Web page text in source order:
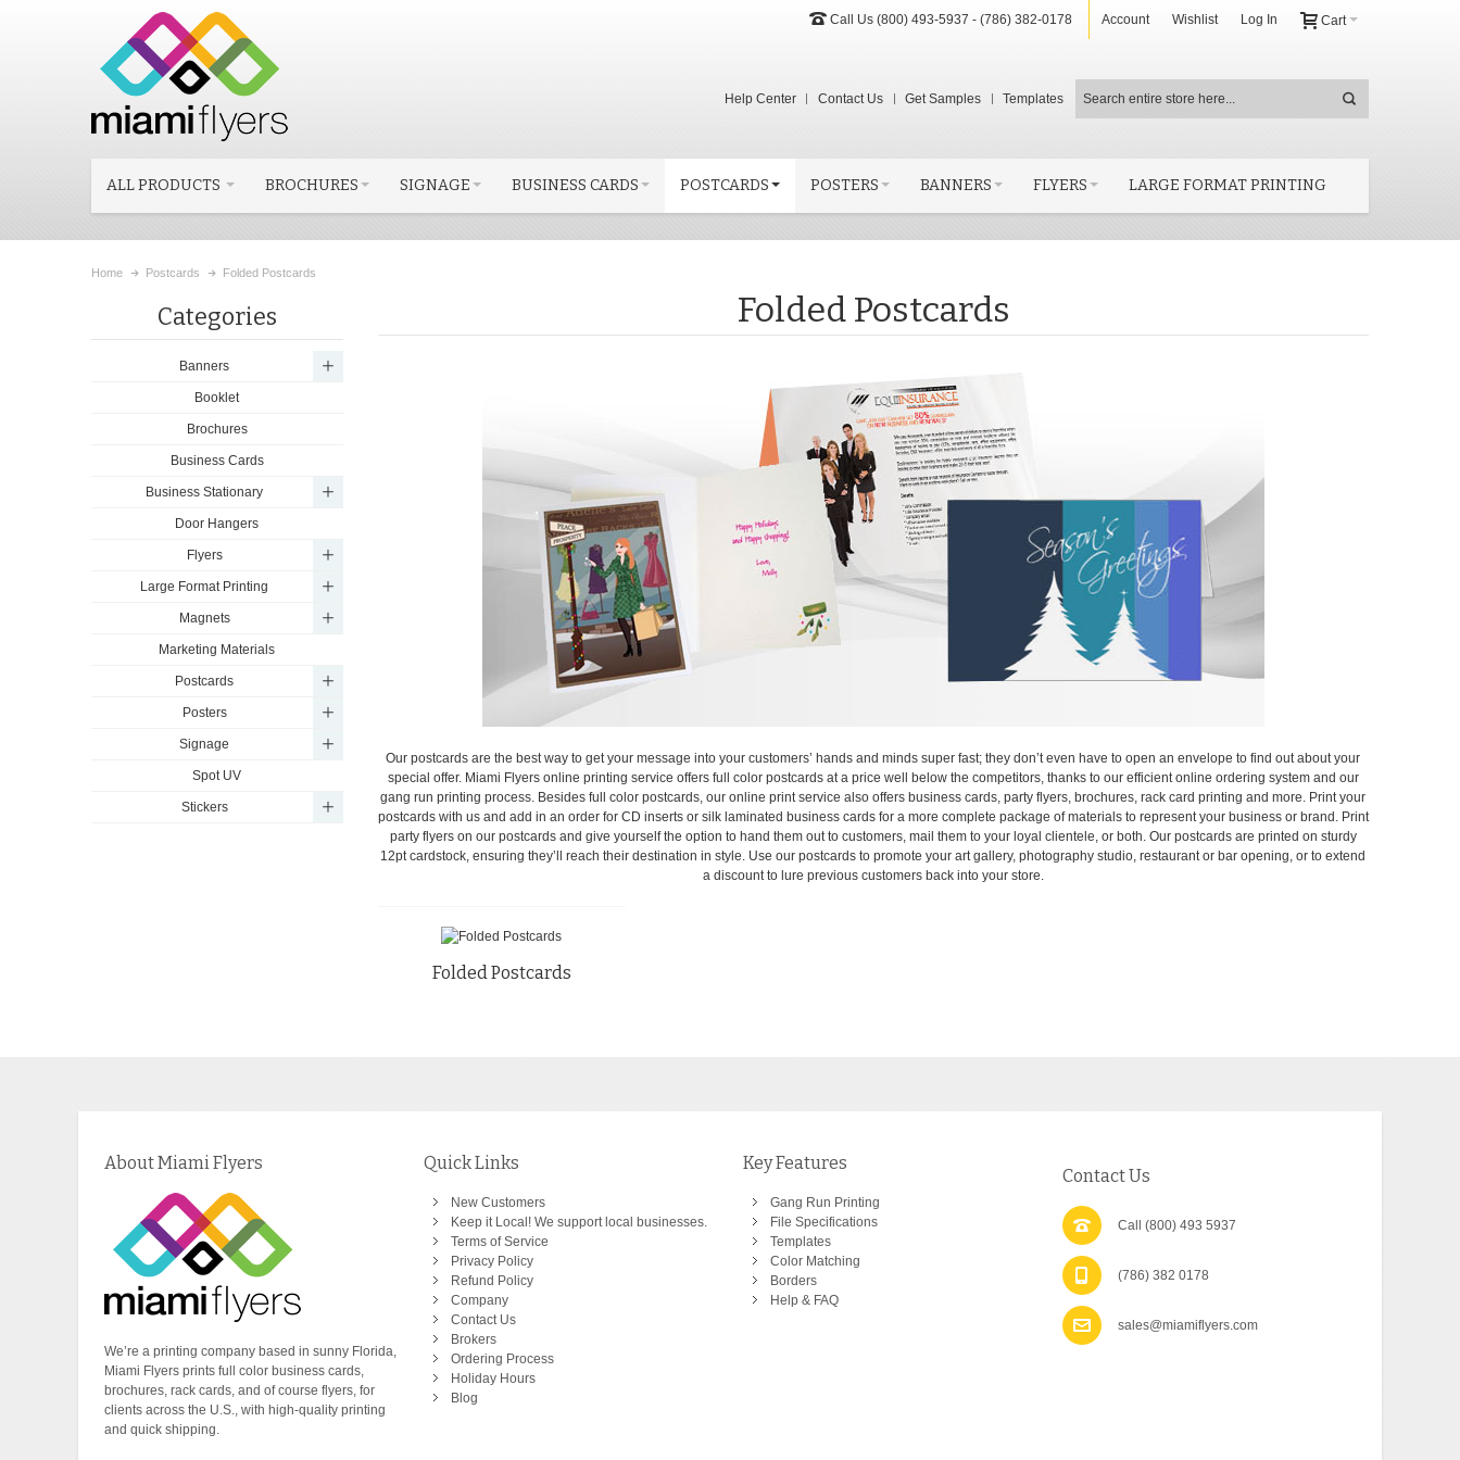
Cart
Account Wishlist Log In
Call Us (800) 493-5937 - (786) 382-0178
Help Center Contact Us Get Samples Templates
ALL PRODUCTS BROCHURES SIGNAGE BUSINESS CARDS POSTCARDS POSTERS BANNERS FLYERS LARGE FORMAT PRINTING
Home Postcards Folded Postcards
Folded Postcards
Our postcards are the best way to get your message into your customers’ hands and minds super fast; they don’t even have to open an envelope to find out about your
special offer. Miami Flyers online printing service offers full color postcards at a price well below the competitors, thanks to our efficient online ordering system and our
gang run printing process. Besides full color postcards, our online print service also offers business cards, party flyers, brochures, rack card printing and more. Print your
postcards with us and add in an order for CD inserts or silk laminated business cards for a more complete package of materials to represent your business or brand. Print
party flyers on our postcards and give yourself the option to hand them out to customers, mail them to your loyal clientele, or both. Our postcards are printed on sturdy
12pt cardstock, ensuring they’ll reach their destination in style. Use our postcards to promote your art gallery, photography studio, restaurant or bar opening, or to extend
a discount to lure previous customers back into your store.
Folded Postcards
Categories
Banners
Booklet
Brochures
Business Cards
Business Stationary
Door Hangers
Flyers
Large Format Printing
Magnets
Marketing Materials
Postcards
Posters
Signage
Spot UV
Stickers
About Miami Flyers
We’re a printing company based in sunny Florida,
Miami Flyers prints full color business cards,
brochures, rack cards, and of course flyers, for
clients across the U.S., with high-quality printing
and quick shipping.
Quick Links
New Customers
Keep it Local! We support local businesses.
Terms of Service
Privacy Policy
Refund Policy
Company
Contact Us
Brokers
Ordering Process
Holiday Hours
Blog
Key Features
Gang Run Printing
File Specifications
Templates
Color Matching
Borders
Help & FAQ
Contact Us
Call (800) 493 5937
(786) 382 0178
sales@miamiflyers.com